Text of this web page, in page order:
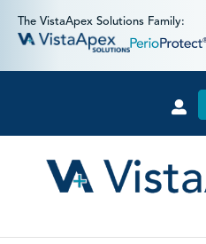
The VistaApex Solutions Family: